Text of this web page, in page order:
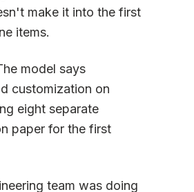
make it into the first
items.
model says
customization on
eight separate
paper for the first
team was doing